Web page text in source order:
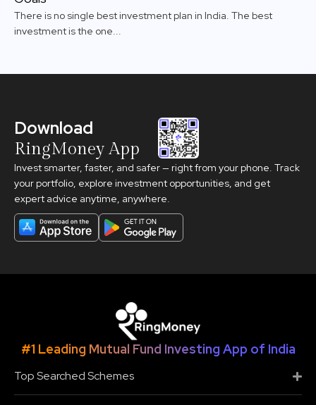
There is no single best investment plan in India. The best
investment is the one...
Download
RingMoney App
Invest smarter, faster, and safer — right from your phone. Track
your portfolio, explore investment opportunities, and get
expert advice anytime, anywhere.
#1 Leading Mutual Fund Investing App of India
Top Searched Schemes